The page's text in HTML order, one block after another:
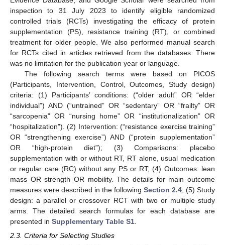
inspection to 31 July 2023 to identify eligible randomized
controlled trials (RCTs) investigating the efficacy of protein
supplementation (PS), resistance training (RT), or combined
treatment for older people. We also performed manual search
for RCTs cited in articles retrieved from the databases. There
was no limitation for the publication year or language.
The following search terms were based on PICOS
(Participants, Intervention, Control, Outcomes, Study design)
criteria: (1) Participants’ conditions: (“older adult” OR “elder
individual”) AND (“untrained” OR “sedentary” OR “frailty” OR
“sarcopenia” OR “nursing home” OR “institutionalization” OR
“hospitalization”). (2) Intervention: (“resistance exercise training”
OR “strengthening exercise”) AND (“protein supplementation”
OR “high-protein diet”); (3) Comparisons: placebo
supplementation with or without RT, RT alone, usual medication
or regular care (RC) without any PS or RT; (4) Outcomes: lean
mass OR strength OR mobility. The details for main outcome
measures were described in the following Section 2.4; (5) Study
design: a parallel or crossover RCT with two or multiple study
arms. The detailed search formulas for each database are
presented in Supplementary Table S1.
2.3. Criteria for Selecting Studies